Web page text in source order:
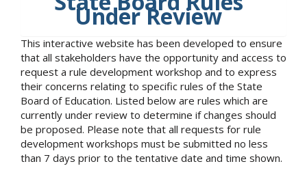
Under Review
This interactive website has been developed to ensure
that all stakeholders have the opportunity and access to
request a rule development workshop and to express
their concerns relating to specific rules of the State
Board of Education. Listed below are rules which are
currently under review to determine if changes should
be proposed. Please note that all requests for rule
development workshops must be submitted no less
than 7 days prior to the tentative date and time shown.